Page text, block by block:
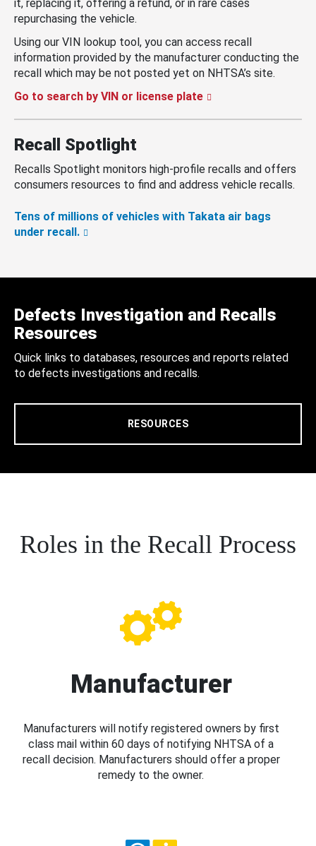
it, replacing it, offering a refund, or in rare cases
repurchasing the vehicle.
Using our VIN lookup tool, you can access recall
information provided by the manufacturer conducting the
recall which may be not posted yet on NHTSA’s site.
Go to search by VIN or license plate
Recall Spotlight
Recalls Spotlight monitors high-profile recalls and offers
consumers resources to find and address vehicle recalls.
Tens of millions of vehicles with Takata air bags
under recall.
Defects Investigation and Recalls
Resources
Quick links to databases, resources and reports related
to defects investigations and recalls.
RESOURCES
Roles in the Recall Process
Manufacturer
Manufacturers will notify registered owners by first
class mail within 60 days of notifying NHTSA of a
recall decision. Manufacturers should offer a proper
remedy to the owner.